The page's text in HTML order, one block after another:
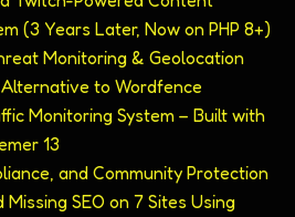
(3 Years Later, Now on PHP 8+)
Monitoring & Geolocation
to Wordfence
Monitoring System – Built with
13
and Community Protection
Missing SEO on 7 Sites Using